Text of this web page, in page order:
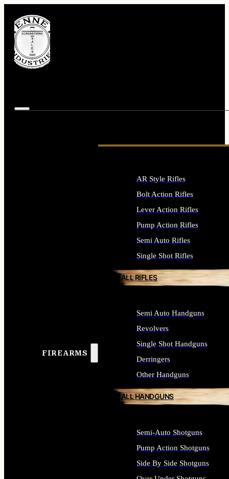
FIREARMS
AR Style Rifles
Bolt Action Rifles
Lever Action Rifles
Pump Action Rifles
Semi Auto Rifles
Single Shot Rifles
ALL RIFLES
Semi Auto Handguns
Revolvers
Single Shot Handguns
Derringers
Other Handguns
ALL HANDGUNS
Semi-Auto Shotguns
Pump Action Shotguns
Side By Side Shotguns